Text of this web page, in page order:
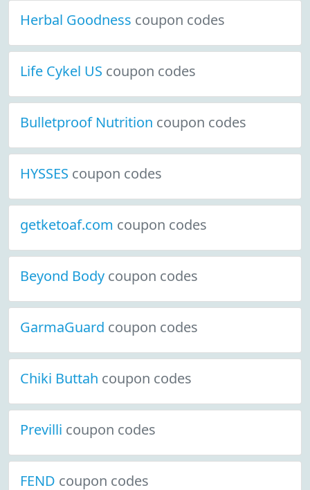
Herbal Goodness coupon codes
Life Cykel US coupon codes
Bulletproof Nutrition coupon codes
HYSSES coupon codes
getketoaf.com coupon codes
Beyond Body coupon codes
GarmaGuard coupon codes
Chiki Buttah coupon codes
Previlli coupon codes
FEND coupon codes